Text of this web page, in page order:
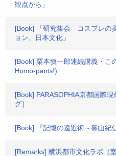
観点から」
[Book] 「研究集会 コスプレの
ョン、日本文化」
[Book] 栗本慎一郎連続講義・こ
Homo-pants!)
[Book] PARASOPHIA京都国際
グ］
[Book] 『記憶の遠近術～篠山紀
[Remarks] 横浜都市文化ラボ（室